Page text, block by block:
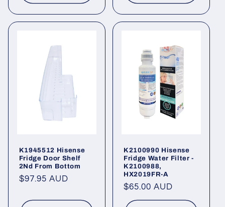
K1945512 Hisense
Fridge Door Shelf
2Nd From Bottom
Regular
$97.95 AUD
K2100990 Hisense
Fridge Water Filter -
K2100988,
HX2019FR-A
Regular
price
$65.00 AUD